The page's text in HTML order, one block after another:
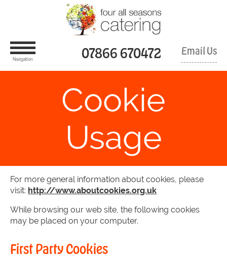
Limited
07866 670472 Email Us
Navigation
Cookie
Usage
For more general information about cookies, please
visit: http://www.aboutcookies.org.uk
While browsing our web site, the following cookies
may be placed on your computer.
First Party Cookies